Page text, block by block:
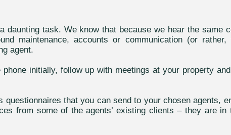
daunting task. We know that because we hear the same
maintenance, accounts or communication (or
agent.
initially, follow up with meetings at your property
that you can send to your chosen agents,
from some of the agents’ existing clients – they are